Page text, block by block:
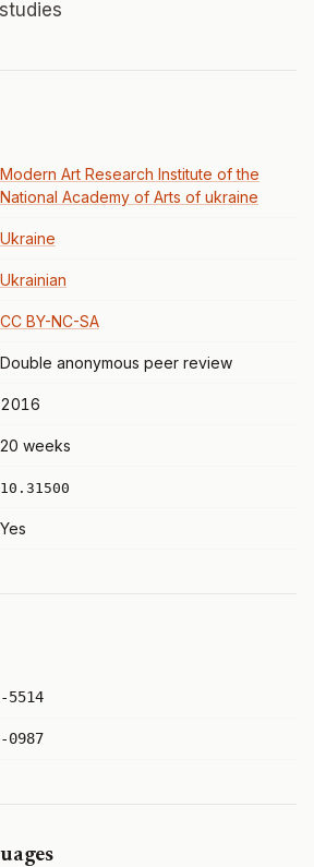
Modern Art Research Institute of the
National Academy of Arts of ukraine
Ukraine
Ukrainian
CC BY-NC-SA
Double anonymous peer review
2016
20 weeks
10.31500
Yes
5514
0987